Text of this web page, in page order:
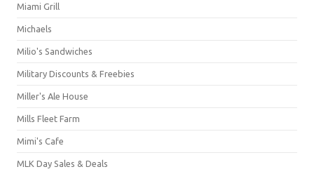
Miami Grill
Michaels
Milio's Sandwiches
Military Discounts & Freebies
Miller's Ale House
Mills Fleet Farm
Mimi's Cafe
MLK Day Sales & Deals